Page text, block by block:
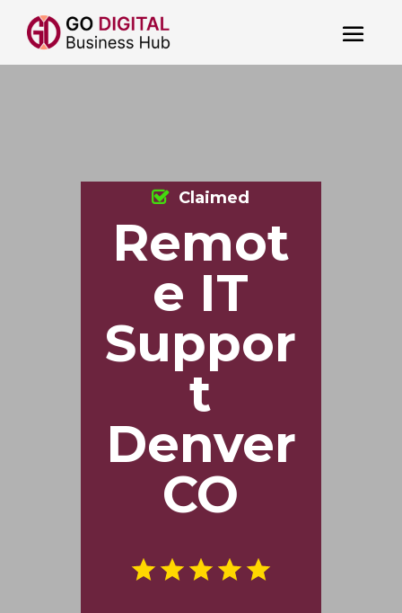
Remot
e IT
Suppor
t
Denver
CO
Claimed